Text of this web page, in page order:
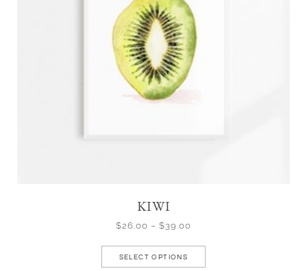
KIWI
$26.00 – $39.00
SELECT OPTIONS